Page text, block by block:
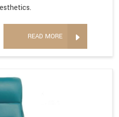
READ MORE